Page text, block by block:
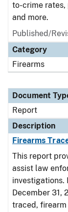
to-crime rates,
and more.
Published/
Category
Firearms
Document
Report
Description
Firearms
This report
assist law
investigations.
December 31,
traced,